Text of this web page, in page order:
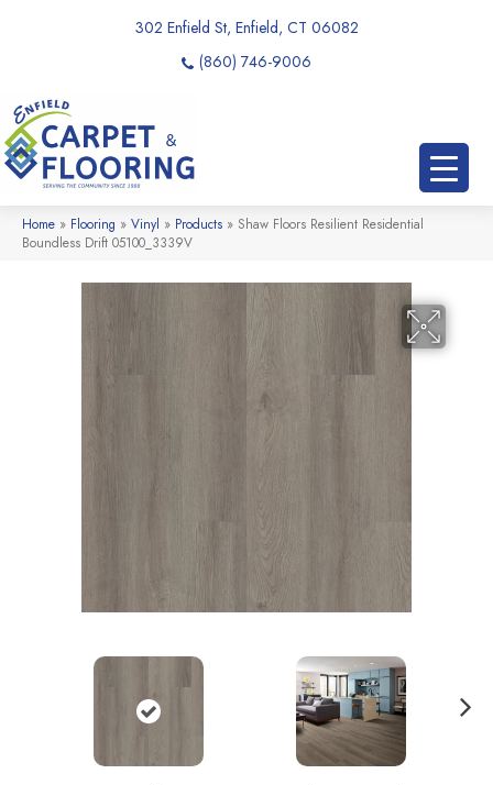
302 Enfield St, Enfield, CT 06082
(860) 746-9006
Home » Flooring » Vinyl » Products » Shaw Floors Resilient Residential
Boundless Drift 05100_3339V